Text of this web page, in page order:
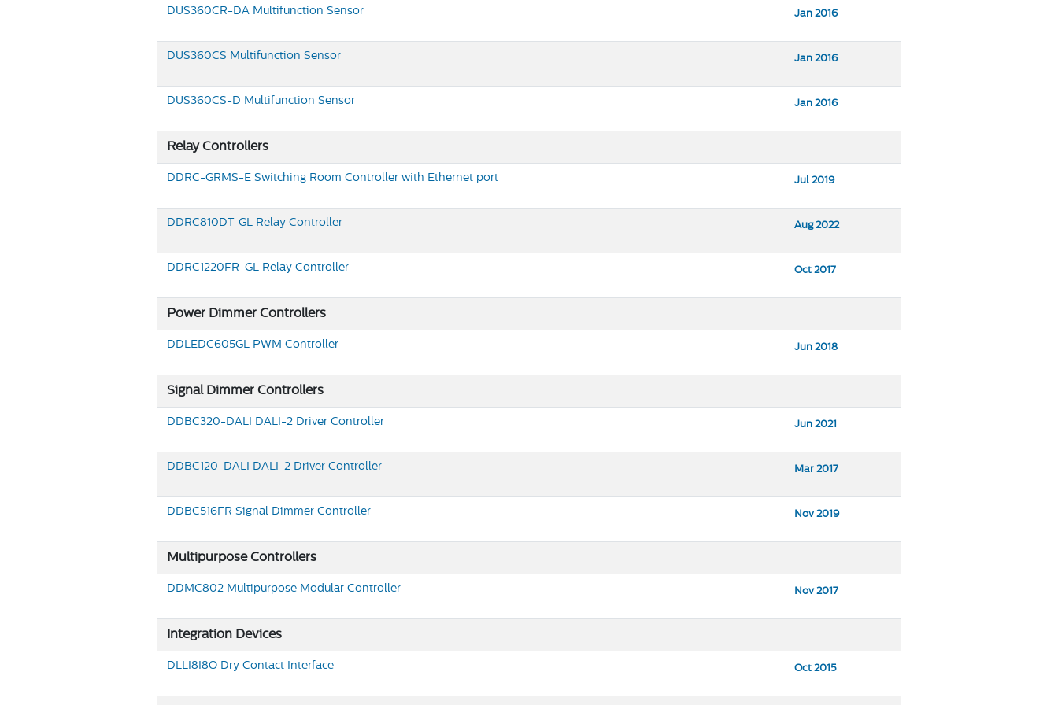
DUS360CR-DA Multifunction Sensor Jan 2016
DUS360CS Multifunction Sensor Jan 2016
DUS360CS-D Multifunction Sensor Jan 2016
Relay Controllers
DDRC-GRMS-E Switching Room Controller with Ethernet port Jul 2019
DDRC810DT-GL Relay Controller Aug 2022
DDRC1220FR-GL Relay Controller Oct 2017
Power Dimmer Controllers
DDLEDC605GL PWM Controller Jun 2018
Signal Dimmer Controllers
DDBC320-DALI DALI-2 Driver Controller Jun 2021
DDBC120-DALI DALI-2 Driver Controller Mar 2017
DDBC516FR Signal Dimmer Controller Nov 2019
Multipurpose Controllers
DDMC802 Multipurpose Modular Controller Nov 2017
Integration Devices
DLLI8I8O Dry Contact Interface Oct 2015